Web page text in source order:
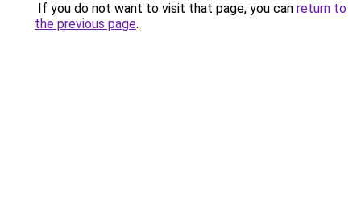
If you do not want to visit that page, you can return to
the previous page.